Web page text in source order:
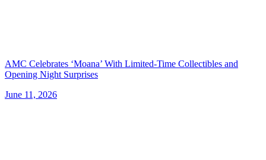
AMC Celebrates ‘Moana’ With Limited-Time Collectibles and
Opening Night Surprises
June 11, 2026